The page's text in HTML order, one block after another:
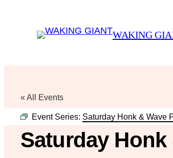
WAKING
« All Events
Event Series: Saturday Honk & Wave
Saturday Honk